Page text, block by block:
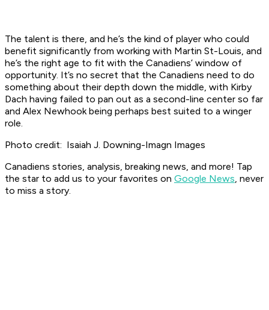
The talent is there, and he’s the kind of player who could
benefit significantly from working with Martin St-Louis, and
he’s the right age to fit with the Canadiens’ window of
opportunity. It’s no secret that the Canadiens need to do
something about their depth down the middle, with Kirby
Dach having failed to pan out as a second-line center so far
and Alex Newhook being perhaps best suited to a winger
role.
Photo credit: Isaiah J. Downing-Imagn Images
Canadiens stories, analysis, breaking news, and more! Tap
the star to add us to your favorites on Google News, never
to miss a story.